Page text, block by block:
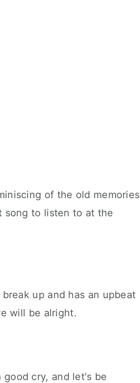
of the old memories
song to listen to at the
up and has an upbeat
will be alright.
cry, and let's be